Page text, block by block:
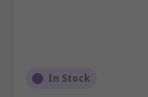
In Stock